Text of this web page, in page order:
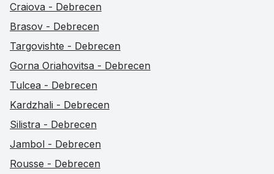
Craiova - Debrecen
Brasov - Debrecen
Targovishte - Debrecen
Gorna Oriahovitsa - Debrecen
Tulcea - Debrecen
Kardzhali - Debrecen
Silistra - Debrecen
Jambol - Debrecen
Rousse - Debrecen